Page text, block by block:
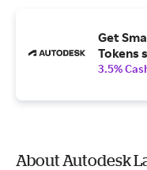
Get
Tokens
3.5%
About Autodesk